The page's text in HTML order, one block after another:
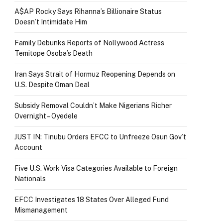
A$AP Rocky Says Rihanna’s Billionaire Status
Doesn’t Intimidate Him
Family Debunks Reports of Nollywood Actress
Temitope Osoba’s Death
Iran Says Strait of Hormuz Reopening Depends on
U.S. Despite Oman Deal
Subsidy Removal Couldn’t Make Nigerians Richer
Overnight – Oyedele
JUST IN: Tinubu Orders EFCC to Unfreeze Osun Gov’t
Account
Five U.S. Work Visa Categories Available to Foreign
Nationals
EFCC Investigates 18 States Over Alleged Fund
Mismanagement